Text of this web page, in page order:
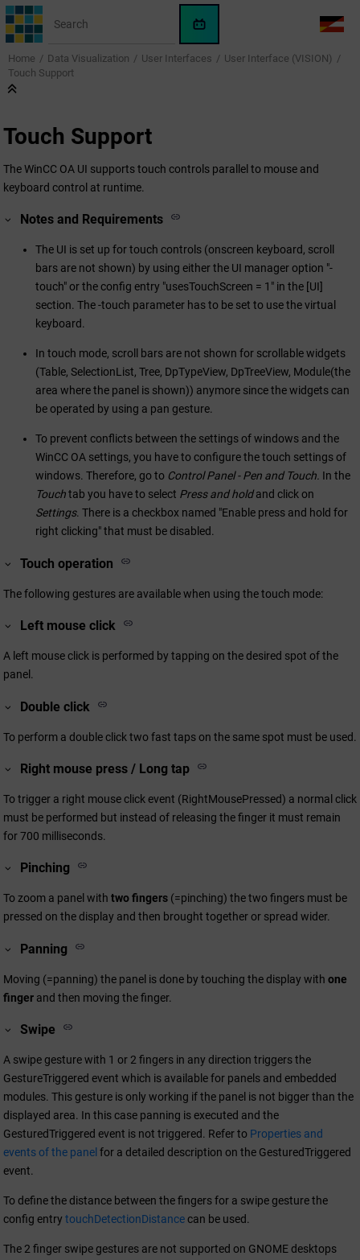
Jump to main content
WinCC
OA
AI
LANG
Home Data Visualization User Interfaces
User Interface (VISION)
Touch Support
Touch Support
TheWinCC OA UI supports touch controls parallel to mouse and
keyboard control at runtime.
Notes and Requirements
The UI is set up for touch controls (onscreen keyboard, scroll
bars are not shown) by using either the UI manager option "-
touch" or the config entry "usesTouchScreen = 1" in the [UI]
section. The -touch parameter has to be set to use the virtual
keyboard.
In touch mode, scroll bars are not shown for scrollable widgets
(Table, SelectionList, Tree, DpTypeView, DpTreeView, Module(the
area where the panel is shown)) anymore since the widgets can
be operated by using a pan gesture.
To prevent conflicts between the settings of windows and the
WinCC OA settings, you have to configure the touch settings of
windows. Therefore, go to Control Panel - Pen and Touch. In the
Touchtab you have to select Press and holdand click on
Settings. There is a checkbox named "Enable press and hold for
right clicking" that must be disabled.
Touch operation
The following gestures are available when using the touch mode:
Left mouse click
A left mouse click is performed by tapping on the desired spot of the
panel.
Double click
To perform a double click two fast taps on the same spot must be used.
Right mouse press / Long tap
To trigger a right mouse click event (RightMousePressed) a normal click
must be performed but instead of releasing the finger it must remain
for 700 milliseconds.
Pinching
To zoom a panel with two fingers (=pinching) the two fingers must be
pressed on the display and then brought together or spread wider.
Panning
Moving (=panning) the panel is done by touching the display with one
finger and then moving the finger.
Swipe
A swipe gesture with 1 or 2 fingers in any direction triggers the
GestureTriggered event which is available for panels and embedded
modules. This gesture is only working if the panel is not bigger than the
displayed area. In this case panning is executed and the
GesturedTriggered event is not triggered. Refer to Properties and
events of the panel for a detailed description on the GesturedTriggered
event.
To define the distance between the fingers for a swipe gesture the
config entry touchDetectionDistancecan be used.
The 2 finger swipe gestures are not supported on GNOME desktops